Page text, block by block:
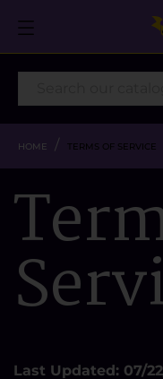
HOME TERMS OF SERVICE
Last Updated: 07/